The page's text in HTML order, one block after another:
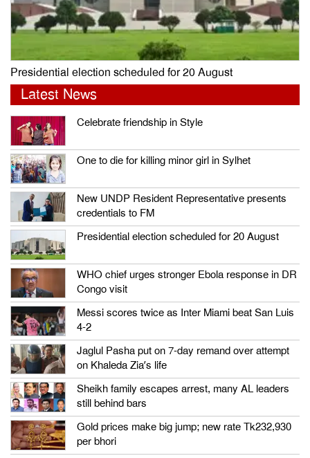
Presidential election scheduled for 20 August
Latest News
Celebrate friendship in Style
One to die for killing minor girl in Sylhet
New UNDP Resident Representative presents
credentials to FM
Presidential election scheduled for 20 August
WHO chief urges stronger Ebola response in DR
Congo visit
Messi scores twice as Inter Miami beat San Luis
4-2
Jaglul Pasha put on 7-day remand over attempt
on Khaleda Zia’s life
Sheikh family escapes arrest, many AL leaders
still behind bars
Gold prices make big jump; new rate Tk232,930
per bhori